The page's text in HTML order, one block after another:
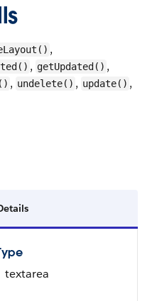
,
, getUpdated() ,
, undelete() , update() ,
textarea